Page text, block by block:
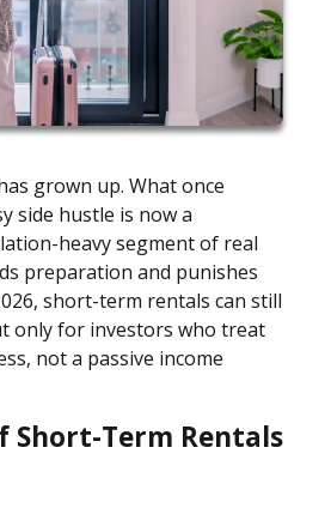
grown up. What once
side hustle is now a
heavy segment of real
preparation and punishes
short-term rentals can still
only for investors who treat
not a passive income
Short-Term Rentals